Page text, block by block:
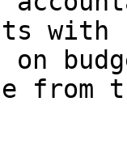
on
from